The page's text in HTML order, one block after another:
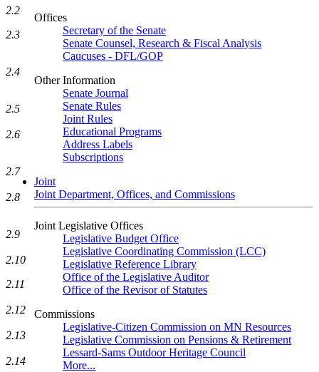
Offices
Secretary of the Senate
Senate Counsel, Research & Fiscal Analysis
Caucuses - DFL/GOP
Other Information
Senate Journal
Senate Rules
Joint Rules
Educational Programs
Address Labels
Subscriptions
Joint
Joint Department, Offices, and Commissions
Joint Legislative Offices
Legislative Budget Office
Legislative Coordinating Commission (LCC)
Legislative Reference Library
Office of the Legislative Auditor
Office of the Revisor of Statutes
Commissions
Legislative-Citizen Commission on MN Resources
Legislative Commission on Pensions & Retirement
Lessard-Sams Outdoor Heritage Council
More...
2.2
2.3
2.4
2.5
2.6
2.7
2.8
2.9
2.10
2.11
2.12
2.13
2.14